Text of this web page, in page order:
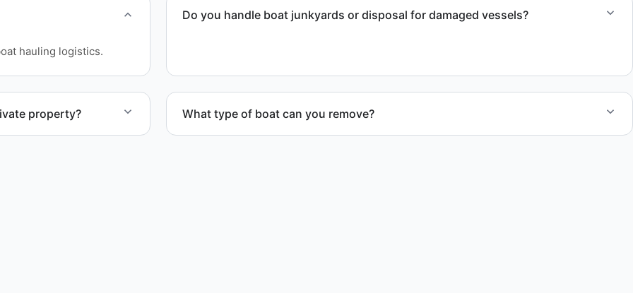
hauling logistics.
Do you handle boat junkyards or disposal for damaged vessels?
property? What type of boat can you remove?